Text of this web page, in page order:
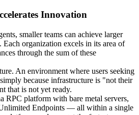
Innovation
smaller teams can achieve larger
Each organization excels in its area of
through the sum of these
An environment where users seeking
because infrastructure is "not their
that is not yet ready.
RPC platform with bare metal servers,
Endpoints — all within a single